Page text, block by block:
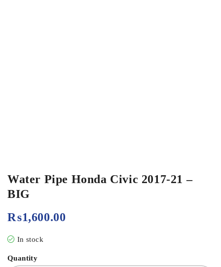
Water Pipe Honda Civic 2017-21 –
BIG
₨1,600.00
In stock
Quantity